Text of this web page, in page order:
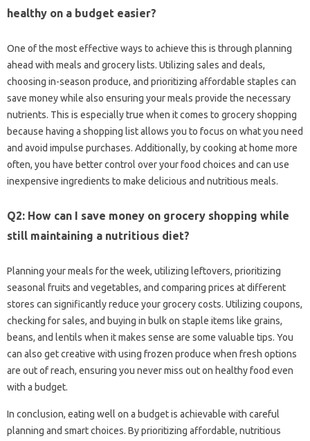
healthy on a budget easier?
One‍ of‌ the most‌ effective‌ ways to‍ achieve this is through planning‍
ahead with meals‌ and grocery lists. Utilizing sales‍ and‌ deals,
choosing in-season‍ produce, and‍ prioritizing‌ affordable staples can‍
save money while‍ also ensuring‍ your meals provide the‍ necessary
nutrients. This‌ is‍ especially‌ true when it comes‍ to‍ grocery shopping
because‌ having‌ a shopping list‍ allows‍ you‌ to focus‍ on‍ what you need
and‌ avoid impulse‍ purchases. Additionally, by‌ cooking‌ at‍ home more
often, you‌ have‍ better control over your‍ food‍ choices‌ and‌ can use‍
inexpensive‌ ingredients to‌ make‌ delicious‌ and‌ nutritious meals.
Q2: How‍ can‍ I‍ save‍ money‍ on‍ grocery‍ shopping‌ while
still maintaining a‍ nutritious diet?
Planning‍ your meals‌ for‌ the week, utilizing‍ leftovers, prioritizing‍
seasonal fruits and‍ vegetables, and‌ comparing‍ prices‍ at‌ different
stores can significantly‌ reduce‌ your‍ grocery costs. Utilizing‍ coupons,
checking for‌ sales, and buying in‌ bulk‌ on staple‌ items‌ like grains,
beans, and lentils when it makes‌ sense‍ are‍ some valuable tips. You‍
can‌ also‌ get‌ creative‍ with‍ using‍ frozen produce when fresh‍ options‍
are out of reach, ensuring you never‍ miss out on healthy‍ food‍ even‍
with a‌ budget.
In conclusion, eating‍ well on a budget is‌ achievable‌ with careful
planning‍ and smart choices. By‌ prioritizing‍ affordable, nutritious‌